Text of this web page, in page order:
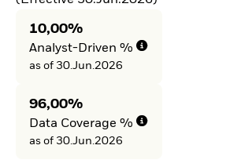
10,00%
Analyst-Driven %
as of 30.Jun.2026
96,00%
Data Coverage %
as of 30.Jun.2026